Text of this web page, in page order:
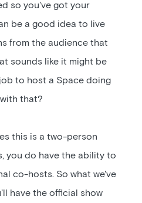
so you've got your
be a good idea to live
from the audience that
sounds like it might be
to host a Space doing
that?
this is a two-person
you do have the ability to
co-hosts. So what we've
have the official show